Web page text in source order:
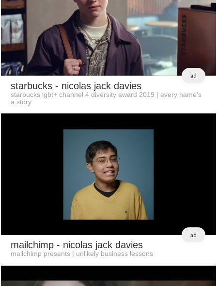
ad
starbucks - nicolas jack davies
starbucks lgbt+ channel 4 diversity award 2019 | every name’s
a story
ad
mailchimp - nicolas jack davies
mailchimp presents | unlikely business lessons